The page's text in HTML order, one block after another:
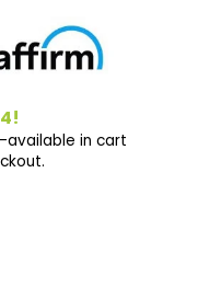
in cart